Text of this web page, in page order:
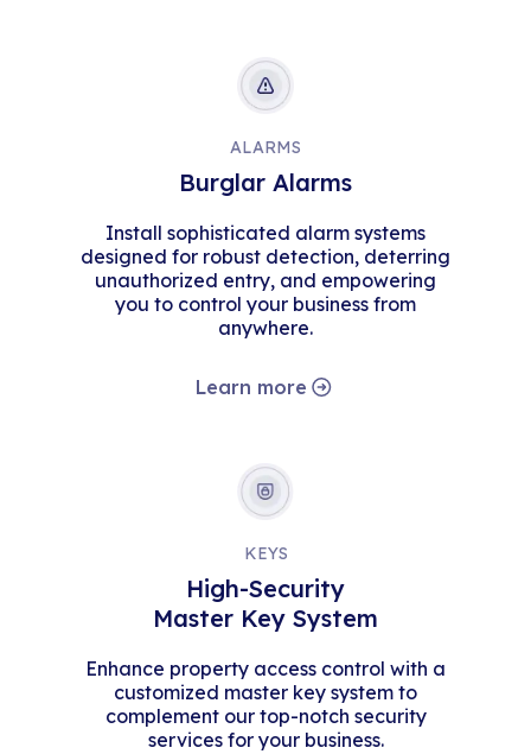
ALARMS
Burglar Alarms
Install sophisticated alarm systems
designed for robust detection, deterring
unauthorized entry, and empowering
you to control your business from
anywhere.
Learn more
KEYS
High-Security
Master Key System
Enhance property access control with a
customized master key system to
complement our top-notch security
services for your business.